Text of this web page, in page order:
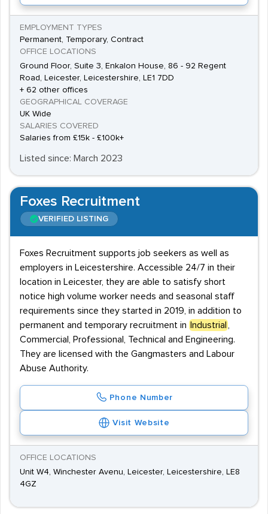
EMPLOYMENT TYPES
Permanent, Temporary, Contract
OFFICE LOCATIONS
Ground Floor, Suite 3, Enkalon House, 86 - 92 Regent
Road, Leicester, Leicestershire, LE1 7DD
+ 62 other offices
GEOGRAPHICAL COVERAGE
UK Wide
SALARIES COVERED
Salaries from £15k - £100k+
Listed since: March 2023
Foxes Recruitment
VERIFIED LISTING
Foxes Recruitment supports job seekers as well as
employers in Leicestershire. Accessible 24/7 in their
location in Leicester, they are able to satisfy short
notice high volume worker needs and seasonal staff
requirements since they started in 2019, in addition to
permanent and temporary recruitment in
Industrial
Commercial, Professional, Technical and Engineering.
They are licensed with the Gangmasters and Labour
Abuse Authority.
Phone Number
Visit Website
OFFICE LOCATIONS
Unit W4, Winchester Avenu, Leicester, Leicestershire, LE8
4GZ